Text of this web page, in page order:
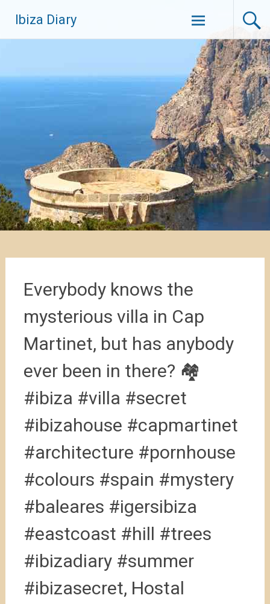
Inhalt
springen
Ibiza Diary
Everybody knows the
mysterious villa in Cap
Martinet, but has anybody
ever been in there? 🏘
#ibiza #villa #secret
#ibizahouse #capmartinet
#architecture #pornhouse
#colours #spain #mystery
#baleares #igersibiza
#eastcoast #hill #trees
#ibizadiary #summer
#ibizasecret, Hostal